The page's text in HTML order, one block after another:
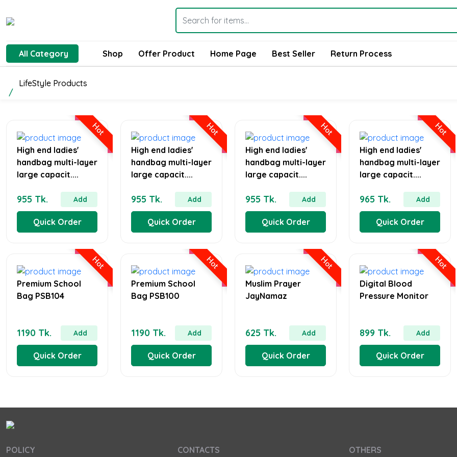
All Category Shop Offer Product Home Page Best Seller Return Process
LifeStyle Products
Hot
High end ladies'
handbag multi-layer
large capacit....
955 Tk. Add
Quick Order
Hot
High end ladies'
handbag multi-layer
large capacit....
955 Tk. Add
Quick Order
Hot
High end ladies'
handbag multi-layer
large capacit....
955 Tk. Add
Quick Order
Hot
High end ladies'
handbag multi-layer
large capacit....
965 Tk. Add
Quick Order
Hot
Premium School
Bag PSB104
1190 Tk. Add
Quick Order
Hot
Premium School
Bag PSB100
1190 Tk. Add
Quick Order
Hot
Muslim Prayer
JayNamaz
625 Tk. Add
Quick Order
Hot
Digital Blood
Pressure Monitor
899 Tk. Add
Quick Order
POLICY CONTACTS OTHERS